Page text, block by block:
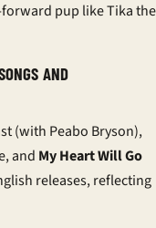
pup like Tika the
AND
(with Peabo Bryson),
and My Heart Will Go
releases, reflecting